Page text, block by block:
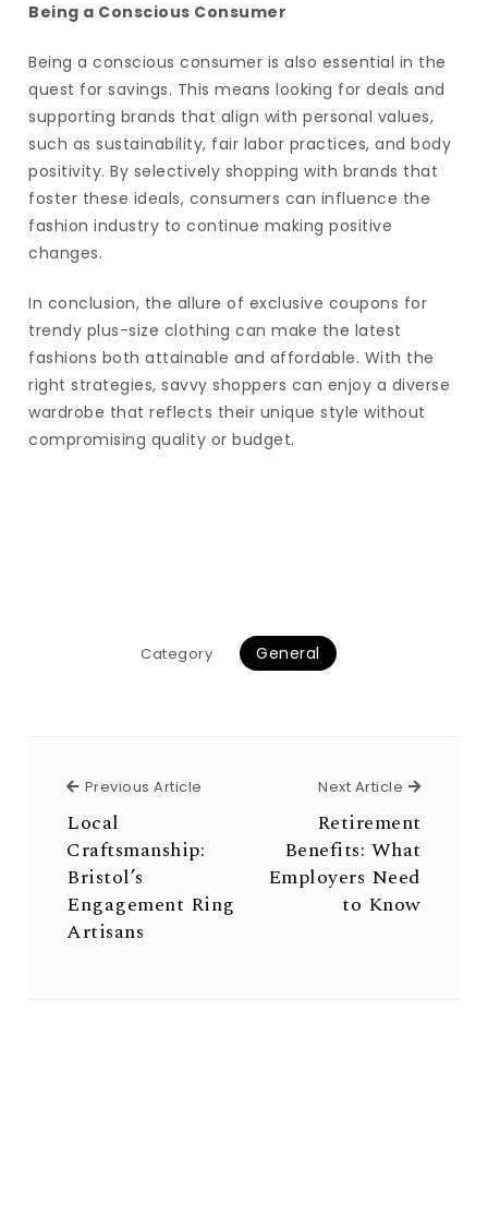
Being a Conscious Consumer
Being a conscious consumer is also essential in the
quest for savings. This means looking for deals and
supporting brands that align with personal values,
such as sustainability, fair labor practices, and body
positivity. By selectively shopping with brands that
foster these ideals, consumers can influence the
fashion industry to continue making positive
changes.
In conclusion, the allure of exclusive coupons for
trendy plus-size clothing can make the latest
fashions both attainable and affordable. With the
right strategies, savvy shoppers can enjoy a diverse
wardrobe that reflects their unique style without
compromising quality or budget.
Category General
Previous Article Previous Article
Local
Craftsmanship:
Bristol’s
Engagement Ring
Artisans
Next Article Next
Retirement
Benefits: What
Employers Need
to Know